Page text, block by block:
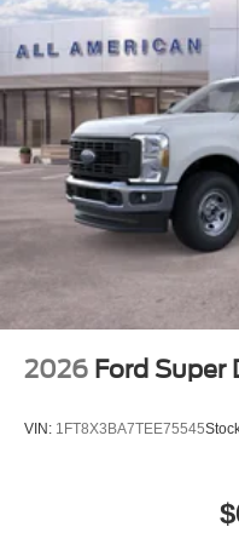
2026 Ford Super
VIN: 1FT8X3BA7TEE75545